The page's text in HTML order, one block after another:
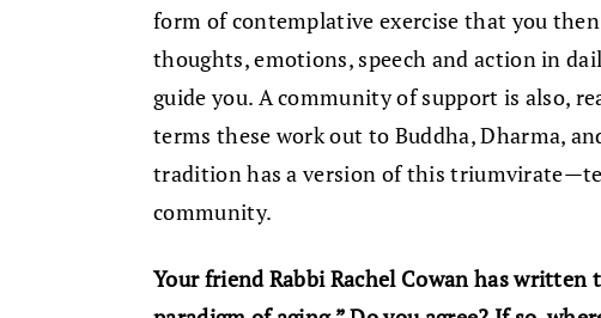
form of contemplative exercise that you
thoughts, emotions, speech and action in
guide you. A community of support is also,
terms these work out to Buddha, Dharma,
tradition has a version of this
community.
Your friend Rabbi Rachel Cowan has